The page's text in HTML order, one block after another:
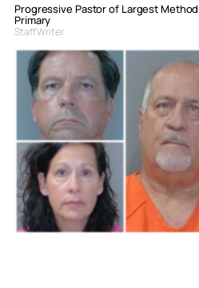
Progressive Pastor of Largest
Primary
Staff Writer